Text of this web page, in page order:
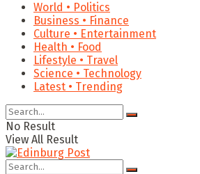
World • Politics
Business • Finance
Culture • Entertainment
Health • Food
Lifestyle • Travel
Science • Technology
Latest • Trending
No Result
View All Result